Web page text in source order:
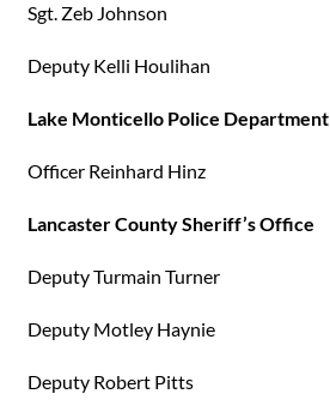
Sgt. Zeb Johnson
Deputy Kelli Houlihan
Lake Monticello Police Department
Officer Reinhard Hinz
Lancaster County Sheriff’s Office
Deputy Turmain Turner
Deputy Motley Haynie
Deputy Robert Pitts